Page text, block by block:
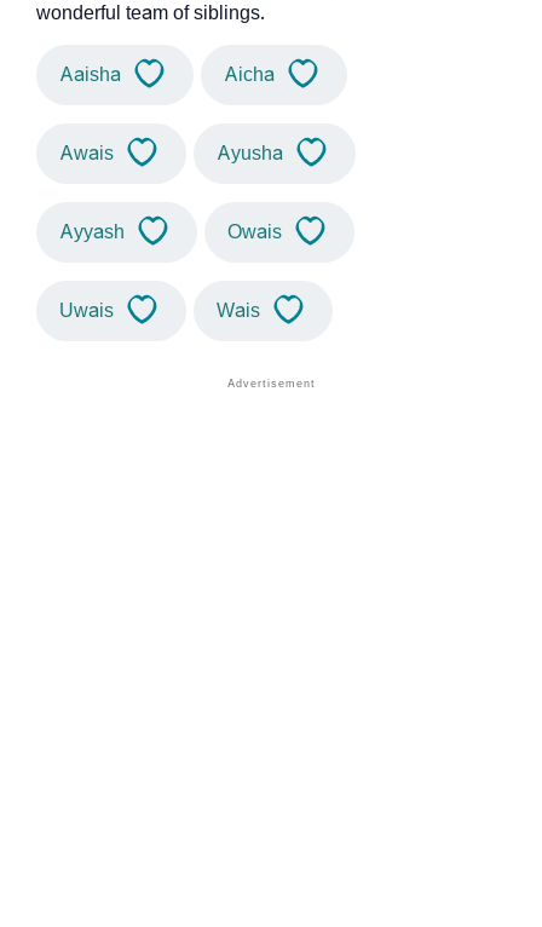
wonderful team of siblings.
Aaisha Aicha
Awais Ayusha
Ayyash Owais
Uwais Wais